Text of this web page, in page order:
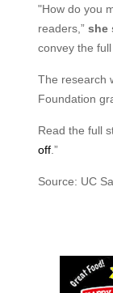
"How do you
readers,” she
convey the
The research
Foundation
Read the full
off.”
Source: UC